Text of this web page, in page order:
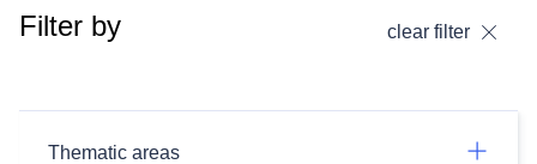
Filter by clear filter
Thematic areas